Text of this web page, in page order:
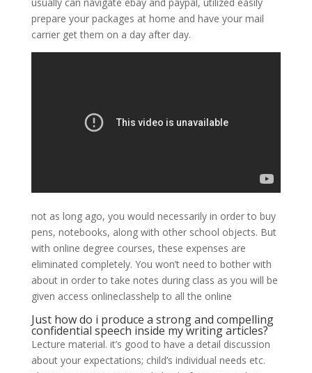
prepare your packages at home and have your mail
carrier get them on a day after day.
not as long ago, you would necessarily in order to buy
pens, notebooks, along with other school objects. But
with online degree courses, these expenses are
eliminated completely. You won’t need to bother with
about in order to take notes during class as you will be
given access onlineclasshelp to all the online
Just how do i produce a strong and compelling
confidential speech inside my writing articles?
Lecture material. it’s good to have a detail discussion
about your expectations; child’s individual needs etc.